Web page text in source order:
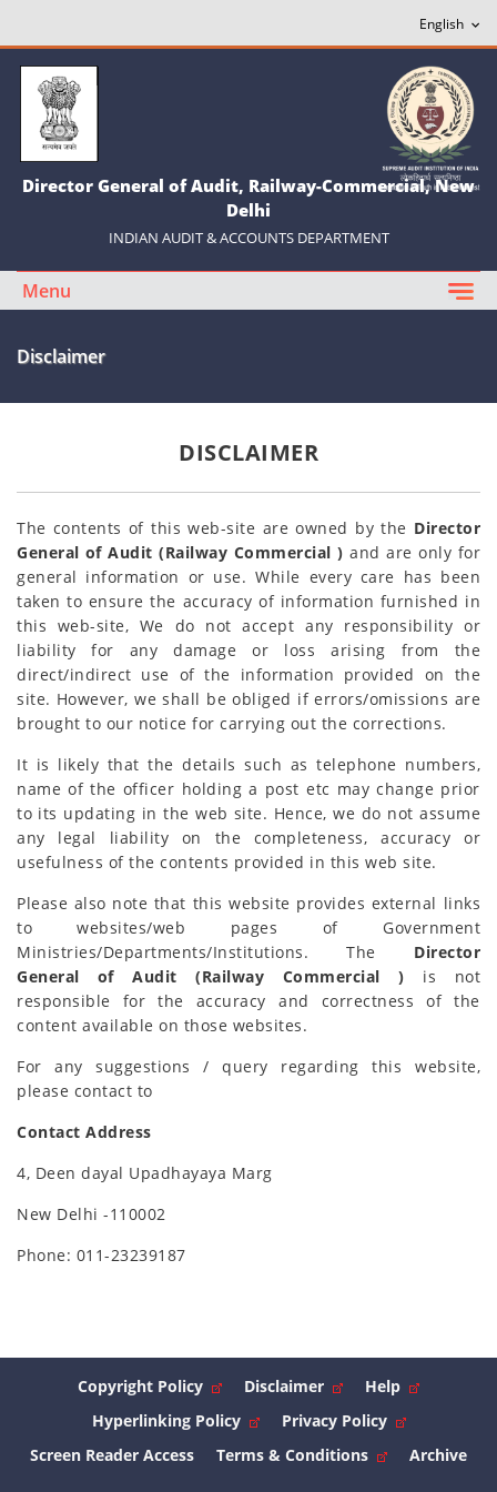
Director General of Audit, Railway-Commercial, New
Delhi
INDIAN AUDIT & ACCOUNTS DEPARTMENT
Menu
Disclaimer
DISCLAIMER
The contents of this web-site are owned by the Director
General of Audit (Railway Commercial )and are only for
general information or use. While every care has been
taken to ensure the accuracy of information furnished in
this web-site, We do not accept any responsibility or
liability for any damage or loss arising from the
direct/indirect use of the information provided on the
site. However, we shall be obliged if errors/omissions are
brought to our notice for carrying out the corrections.
It is likely that the details such as telephone numbers,
name of the officer holding a post etc may change prior
to its updating in the web site. Hence, we do not assume
any legal liability on the completeness, accuracy or
usefulness of the contents provided in this web site.
Please also note that this website provides external links
to websites/web pages of Government
Ministries/Departments/Institutions. The Director
General of Audit (Railway Commercial ) is not
responsible for the accuracy and correctness of the
content available on those websites.
For any suggestions / query regarding this website,
please contact to
Contact Address
4, Deen dayal Upadhayaya Marg
New Delhi -110002
Phone: 011-23239187
Copyright Policy Disclaimer
Help
Hyperlinking Policy
Privacy Policy
Screen Reader Access
Terms & Conditions Archive